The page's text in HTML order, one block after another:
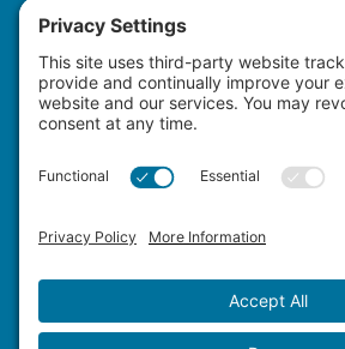
PRICE TRANSPARENCY
PACS
SERVICES
Terms of Service
Master Staffing Plan